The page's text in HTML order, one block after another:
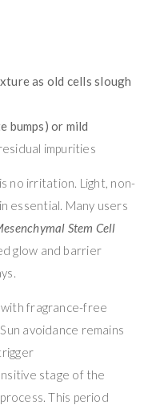
as old cells slough
bumps) or mild
impurities
no irritation. Light, non-
essential. Many users
Stem Cell
glow and barrier
fragrance-free
avoidance remains
stage of the
This period